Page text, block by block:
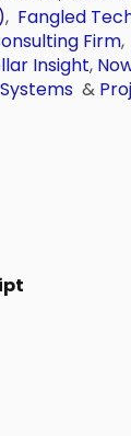
, Fangled
Firm
Insight,
&